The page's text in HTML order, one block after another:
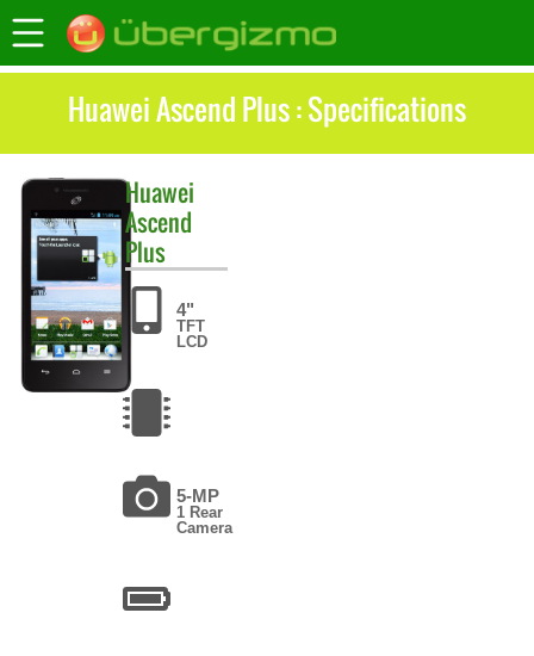
Huawei Ascend Plus : Specifications
Huawei
Ascend
Plus
4"
TFT
LCD
5-MP
1 Rear
Camera